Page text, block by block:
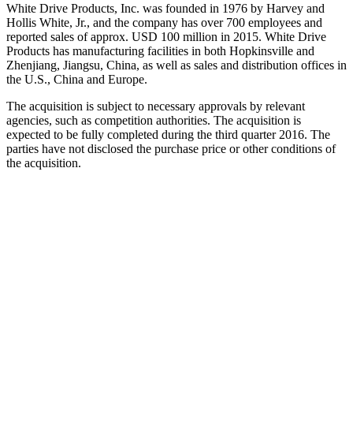
White Drive Products, Inc. was founded in 1976 by Harvey and
Hollis White, Jr., and the company has over 700 employees and
reported sales of approx. USD 100 million in 2015. White Drive
Products has manufacturing facilities in both Hopkinsville and
Zhenjiang, Jiangsu, China, as well as sales and distribution offices in
the U.S., China and Europe.
The acquisition is subject to necessary approvals by relevant
agencies, such as competition authorities. The acquisition is
expected to be fully completed during the third quarter 2016. The
parties have not disclosed the purchase price or other conditions of
the acquisition.